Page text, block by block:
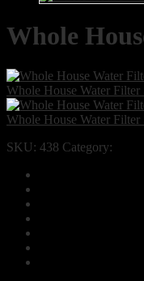
Whole
Whole House Water
Whole House Water Filter
SKU: 438 Category: